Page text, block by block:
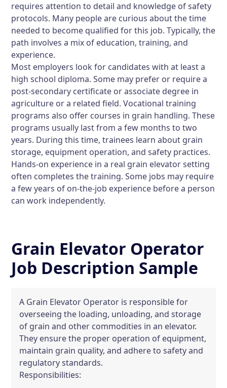
requires attention to detail and knowledge of safety
protocols. Many people are curious about the time
needed to become qualified for this job. Typically, the
path involves a mix of education, training, and
experience.
Most employers look for candidates with at least a
high school diploma. Some may prefer or require a
post-secondary certificate or associate degree in
agriculture or a related field. Vocational training
programs also offer courses in grain handling. These
programs usually last from a few months to two
years. During this time, trainees learn about grain
storage, equipment operation, and safety practices.
Hands-on experience in a real grain elevator setting
often completes the training. Some jobs may require
a few years of on-the-job experience before a person
can work independently.
Grain Elevator Operator
Job Description Sample
A Grain Elevator Operator is responsible for
overseeing the loading, unloading, and storage
of grain and other commodities in an elevator.
They ensure the proper operation of equipment,
maintain grain quality, and adhere to safety and
regulatory standards.
Responsibilities: